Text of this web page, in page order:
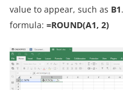
value to appear, such as B1
formula: =ROUND(A1, 2)